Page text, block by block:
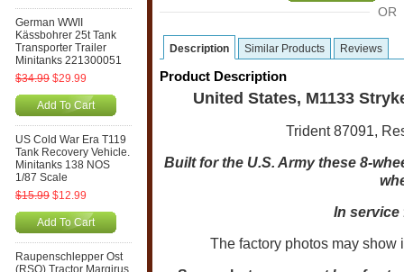
German WWII
Kässbohrer 25t Tank
Transporter Trailer
Minitanks 221300051
$34.99 $29.99
Add To Cart
US Cold War Era T119
Tank Recovery Vehicle.
Minitanks 138 NOS
1/87 Scale
$15.99 $12.99
Add To Cart
Raupenschlepper Ost
(RSO) Tractor Margirus
OR
Description Similar Products Reviews
Product Description
United States, M1133
Trident 87091,
Built for the U.S. Army these 8-
In service
The factory photos may